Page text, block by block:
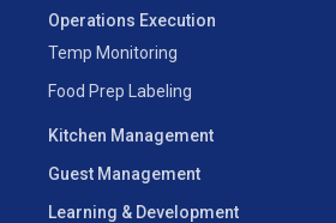
Operations Execution
Temp Monitoring
Food Prep Labeling
Kitchen Management
Guest Management
Learning & Development